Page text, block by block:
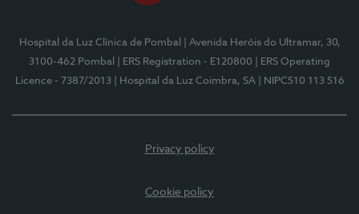
Hospital da Luz Clínica de Pombal
| Avenida Heróis do Ultramar, 30,
3100-462 Pombal
| ERS Registration - E120800
| ERS Operating
Licence - 7387/2013
| Hospital da Luz Coimbra, SA | NIPC510 113 516
Privacy policy
Cookie policy